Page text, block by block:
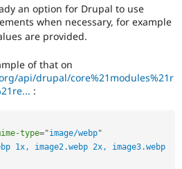
an option for Drupal to use
when necessary, for example
are provided.
of that on
api/drupal/core%21modules%21r
:
type="image/webp"
1x, image2.webp 2x, image3.webp